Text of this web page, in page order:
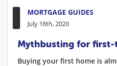
MORTGAGE GUIDES
July 16th, 2020
Mythbusting for first-
Buying your first home is